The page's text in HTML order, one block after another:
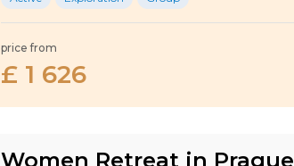
price from
£ 1 626
Women Retreat in Prague